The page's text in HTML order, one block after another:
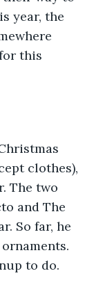
year, the
this
clothes),
The two
and The
So far, he
to do.